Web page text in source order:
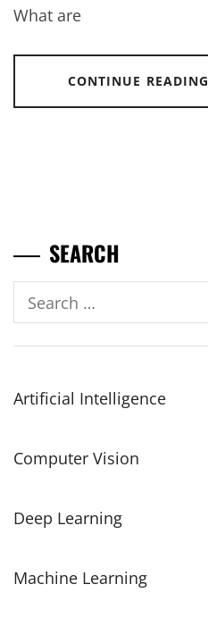
What are
CONTINUE READING
SEARCH
Search
for:
Artificial Intelligence
Computer Vision
Deep Learning
Machine Learning